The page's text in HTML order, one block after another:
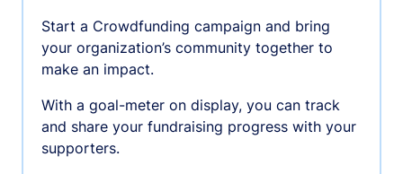
Start a Crowdfunding campaign and bring
your organization’s community together to
make an impact.
With a goal-meter on display, you can track
and share your fundraising progress with your
supporters.